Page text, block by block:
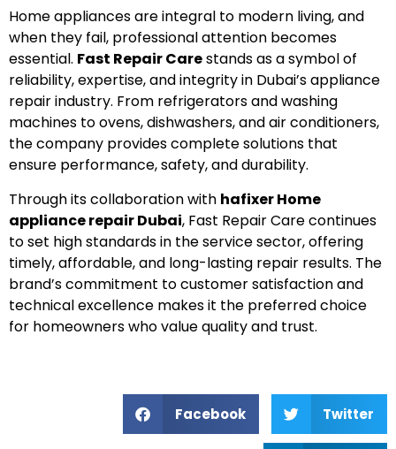
Home appliances are integral to modern living, and
when they fail, professional attention becomes
essential. Fast Repair Carestands as a symbol of
reliability, expertise, and integrity in Dubai’s appliance
repair industry. From refrigerators and washing
machines to ovens, dishwashers, and air conditioners,
the company provides complete solutions that
ensure performance, safety, and durability.
Through its collaboration with hafixer Home
appliance repair Dubai, Fast Repair Care continues
to set high standards in the service sector, offering
timely, affordable, and long-lasting repair results. The
brand’s commitment to customer satisfaction and
technical excellence makes it the preferred choice
for homeowners who value quality and trust.
Facebook Twitter